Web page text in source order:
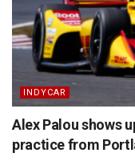
INDYCAR
Alex Palou shows
practice from